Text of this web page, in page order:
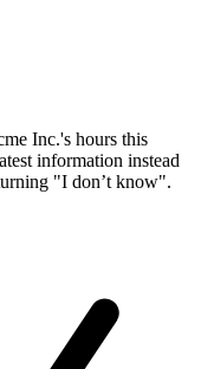
Inc.'s hours this
information instead
"I don’t know".